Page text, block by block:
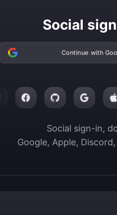
Social
Continue with
Social sign-in,
Google, Apple,